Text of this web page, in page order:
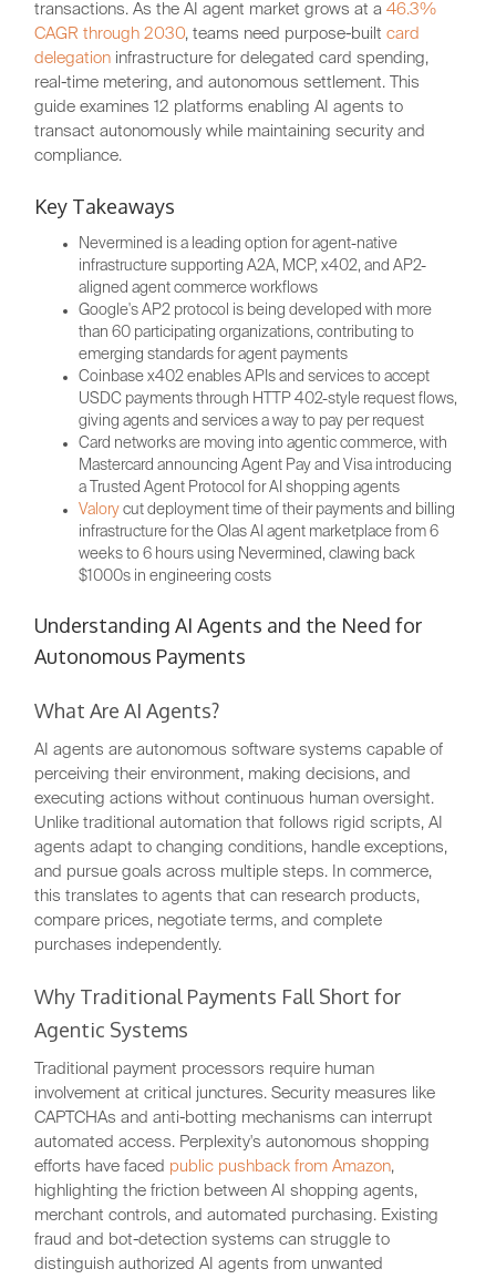
transactions. As the AI agent market grows at a46.3%
CAGR through 2030, teams need purpose-builtcard
delegation infrastructure for delegated card spending,
real-time metering, and autonomous settlement. This
guide examines 12 platforms enabling AI agents to
transact autonomously while maintaining security and
compliance.
Key Takeaways
Nevermined is a leading option for agent-native
infrastructure supporting A2A, MCP, x402, and AP2-
aligned agent commerce workflows
Google's AP2 protocol is being developed with more
than 60 participating organizations, contributing to
emerging standards for agent payments
Coinbase x402 enables APIs and services to accept
USDC payments through HTTP 402-style request flows,
giving agents and services a way to pay per request
Card networks are moving into agentic commerce, with
Mastercard announcing Agent Pay and Visa introducing
a Trusted Agent Protocol for AI shopping agents
Valory cut deployment time of their payments and billing
infrastructure for the Olas AI agent marketplace from 6
weeks to 6 hours using Nevermined, clawing back
$1000s in engineering costs
Understanding AI Agents and the Need for
Autonomous Payments
What Are AI Agents?
AI agents are autonomous software systems capable of
perceiving their environment, making decisions, and
executing actions without continuous human oversight.
Unlike traditional automation that follows rigid scripts, AI
agents adapt to changing conditions, handle exceptions,
and pursue goals across multiple steps. In commerce,
this translates to agents that can research products,
compare prices, negotiate terms, and complete
purchases independently.
Why Traditional Payments Fall Short for
Agentic Systems
Traditional payment processors require human
involvement at critical junctures. Security measures like
CAPTCHAs and anti-botting mechanisms can interrupt
automated access. Perplexity's autonomous shopping
efforts have faced public pushback from Amazon,
highlighting the friction between AI shopping agents,
merchant controls, and automated purchasing. Existing
fraud and bot-detection systems can struggle to
distinguish authorized AI agents from unwanted